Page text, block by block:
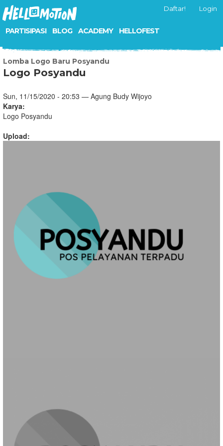
PARTISIPASI BLOG ACADEMY HELLOFEST
Daftar! Login
Lomba Logo Baru Posyandu
Logo Posyandu
Sun, 11/15/2020 - 20:53 — Agung Budy Wijoyo
Karya:
Logo Posyandu
Upload: